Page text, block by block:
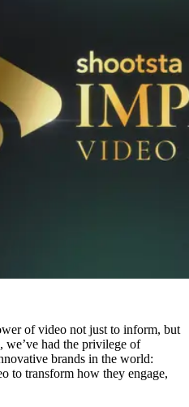
of video not just to inform, but
we’ve had the privilege of
brands in the world:
to transform how they engage,